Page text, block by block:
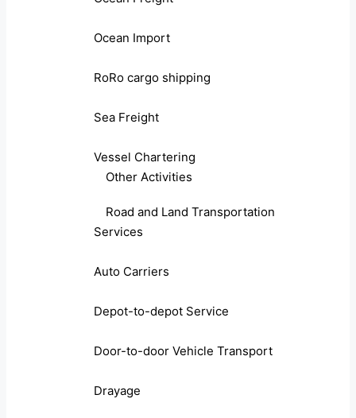
Ocean Import
RoRo cargo shipping
Sea Freight
Vessel Chartering
Other Activities
Road and Land Transportation
Services
Auto Carriers
Depot-to-depot Service
Door-to-door Vehicle Transport
Drayage